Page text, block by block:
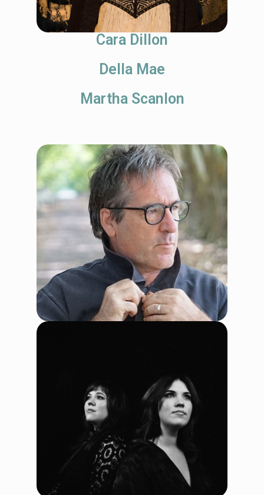
Cara Dillon
Della Mae
Martha Scanlon